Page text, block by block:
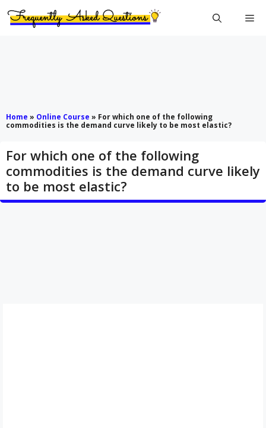
Home » Online Course » For which one of the following
commodities is the demand curve likely to be most elastic?
For which one of the following
commodities is the demand curve likely
to be most elastic?